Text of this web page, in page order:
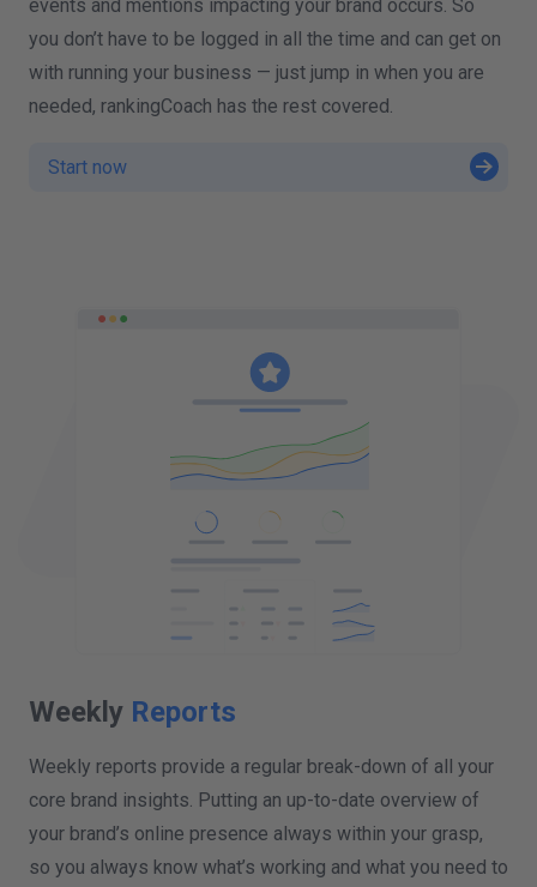
events and mentions impacting your brand occurs. So
you don’t have to be logged in all the time and can get on
with running your business — just jump in when you are
needed, rankingCoach has the rest covered.
Start now
Weekly Reports
Weekly reports provide a regular break-down of all your
core brand insights. Putting an up-to-date overview of
your brand’s online presence always within your grasp,
so you always know what’s working and what you need to